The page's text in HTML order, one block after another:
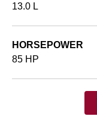
13.0 L
HORSEPOWER
85 HP